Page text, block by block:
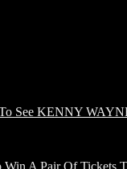
See KENNY
Win A Pair Of